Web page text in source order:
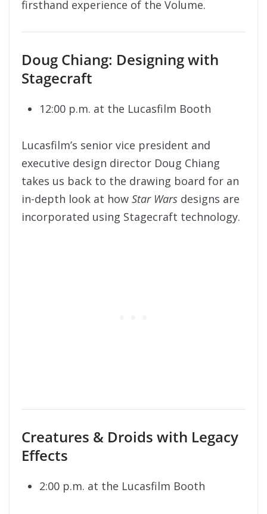
firsthand experience of the Volume.
Doug Chiang: Designing with
Stagecraft
12:00 p.m. at the Lucasfilm Booth
Lucasfilm’s senior vice president and
executive design director Doug Chiang
takes us back to the drawing board for an
in-depth look at how Star Wars designs are
incorporated using Stagecraft technology.
Creatures & Droids with Legacy
Effects
2:00 p.m. at the Lucasfilm Booth